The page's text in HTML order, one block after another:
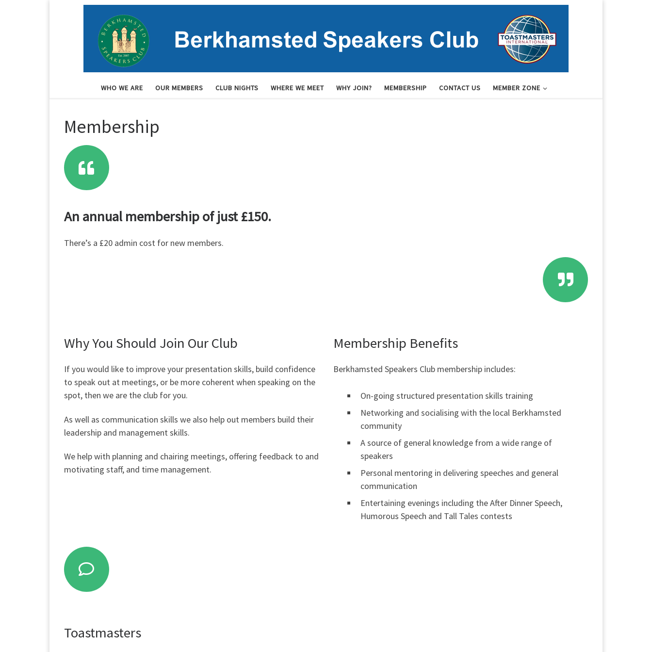
WHO WE ARE OUR MEMBERS CLUB NIGHTS WHERE WE MEET WHY JOIN? MEMBERSHIP CONTACT US MEMBER ZONE
Membership
An annual membership of just £150.
There’s a £20 admin cost for new members.
Why You Should Join Our Club
If you would like to improve your presentation skills, build confidence
to speak out at meetings, or be more coherent when speaking on the
spot, then we are the club for you.
As well as communication skills we also help out members build their
leadership and management skills.
We help with planning and chairing meetings, offering feedback to and
motivating staff, and time management.
Membership Benefits
Berkhamsted Speakers Club membership includes:
On-going structured presentation skills training
Networking and socialising with the local Berkhamsted
community
A source of general knowledge from a wide range of
speakers
Personal mentoring in delivering speeches and general
communication
Entertaining evenings including the After Dinner Speech,
Humorous Speech and Tall Tales contests
Toastmasters